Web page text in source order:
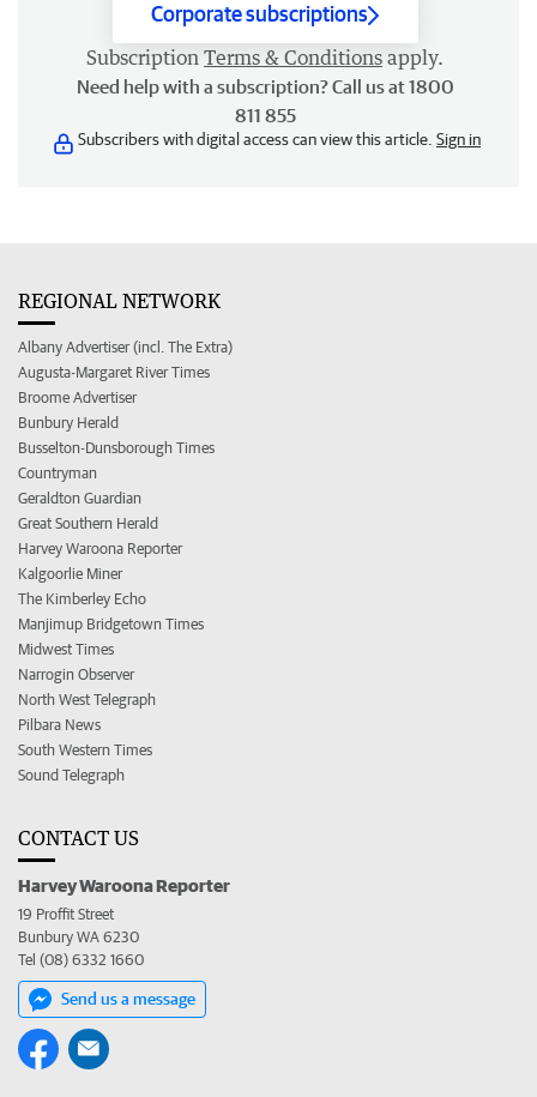
Corporate subscriptions
Subscription Terms & Conditions apply.
Need help with a subscription? Call us at 1800
811 855
Subscribers with digital access can view this article. Sign in
REGIONAL NETWORK
Albany Advertiser (incl. The Extra)
Augusta-Margaret River Times
Broome Advertiser
Bunbury Herald
Busselton-Dunsborough Times
Countryman
Geraldton Guardian
Great Southern Herald
Harvey Waroona Reporter
Kalgoorlie Miner
The Kimberley Echo
Manjimup Bridgetown Times
Midwest Times
Narrogin Observer
North West Telegraph
Pilbara News
South Western Times
Sound Telegraph
CONTACT US
Harvey Waroona Reporter
19 Proffit Street
Bunbury WA 6230
Tel (08) 6332 1660
Send us a message